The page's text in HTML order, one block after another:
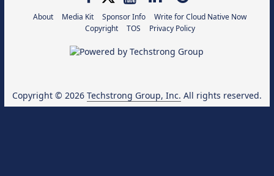
About Media Kit Sponsor Info
Write for Cloud Native Now
Copyright
TOS Privacy Policy
Copyright © 2026 Techstrong Group, Inc. All rights reserved.